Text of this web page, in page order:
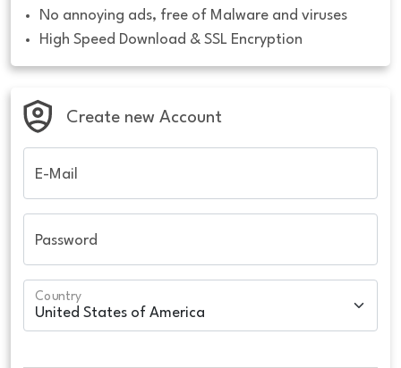
No annoying ads, free of Malware and viruses
High Speed Download & SSL Encryption
Create new Account
E-Mail
Password
Country